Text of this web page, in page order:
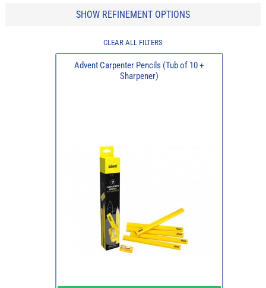
SHOW REFINEMENT OPTIONS
CLEAR ALL FILTERS
Advent Carpenter Pencils (Tub of 10 +
Sharpener)